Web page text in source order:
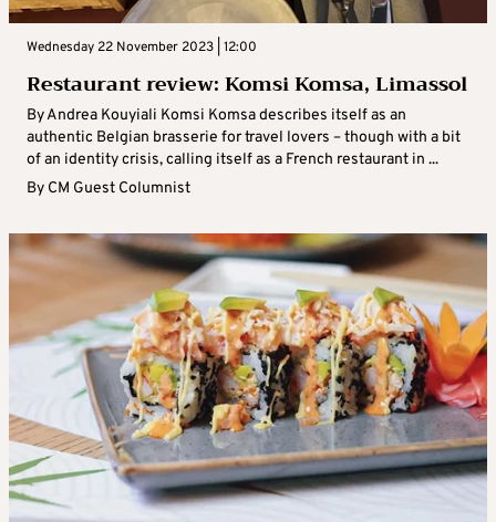
Wednesday 22 November 2023 | 12:00
Restaurant review: Komsi Komsa, Limassol
By Andrea Kouyiali Komsi Komsa describes itself as an
authentic Belgian brasserie for travel lovers – though with a bit
of an identity crisis, calling itself as a French restaurant in ...
By CM Guest Columnist